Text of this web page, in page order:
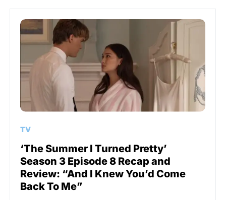
TV
‘The Summer I Turned Pretty’
Season 3 Episode 8 Recap and
Review: “And I Knew You’d Come
Back To Me”